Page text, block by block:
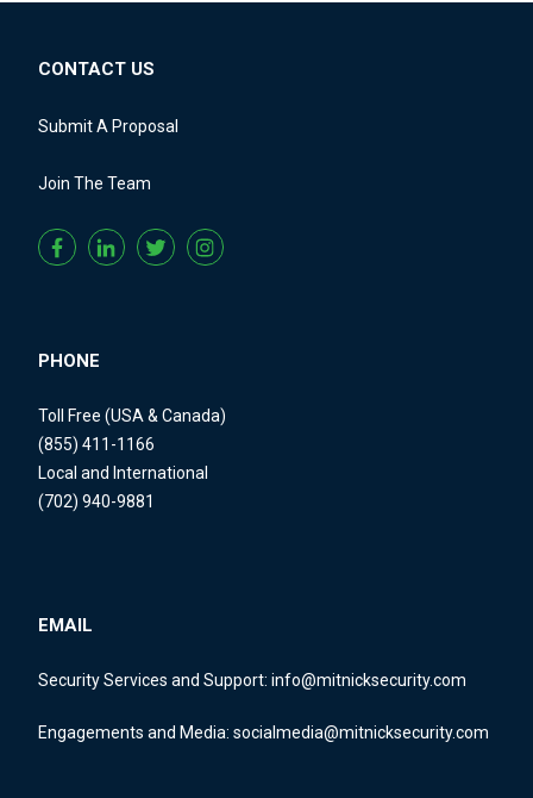
CONTACT US
Submit A Proposal
Join The Team
PHONE
Toll Free (USA & Canada)
(855) 411-1166
Local and International
(702) 940-9881
EMAIL
Security Services and Support: info@mitnicksecurity.com
Engagements and Media: socialmedia@mitnicksecurity.com